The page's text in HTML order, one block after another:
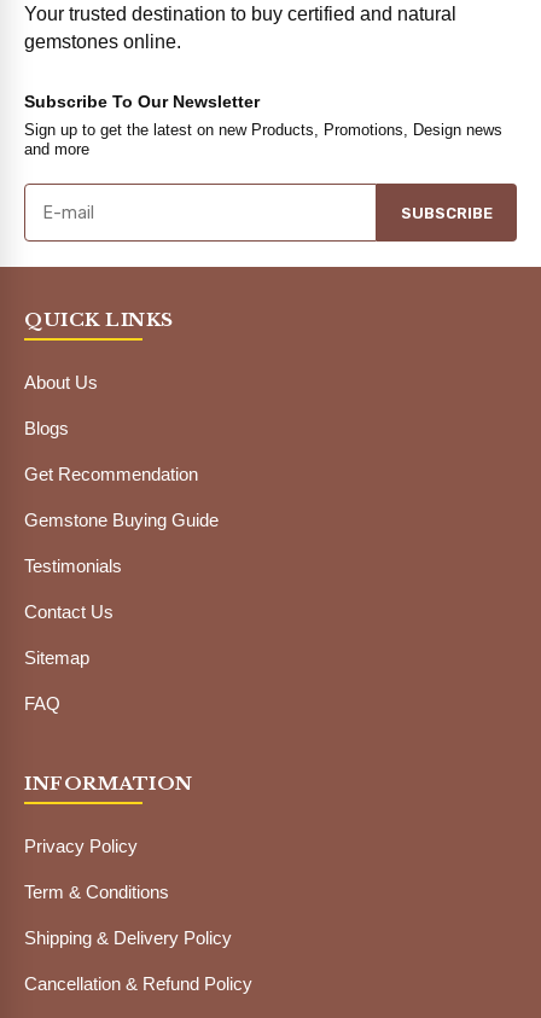
Your trusted destination to buy certified and natural
gemstones online.
Subscribe To Our Newsletter
Sign up to get the latest on new Products, Promotions, Design news
and more
SUBSCRIBE
QUICK LINKS
About Us
Blogs
Get Recommendation
Gemstone Buying Guide
Testimonials
Contact Us
Sitemap
FAQ
INFORMATION
Privacy Policy
Term & Conditions
Shipping & Delivery Policy
Cancellation & Refund Policy